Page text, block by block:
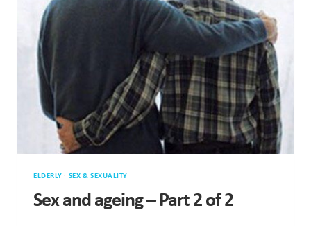
ELDERLY · SEX & SEXUALITY
Sex and ageing – Part 2 of 2